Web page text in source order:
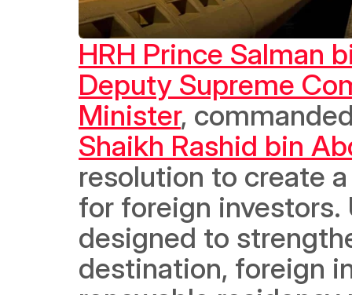
HRH Prince Salman
Deputy Supreme
Minister,
Shaikh Rashid bin
resolution to create
for foreign
designed to
destination, foreign